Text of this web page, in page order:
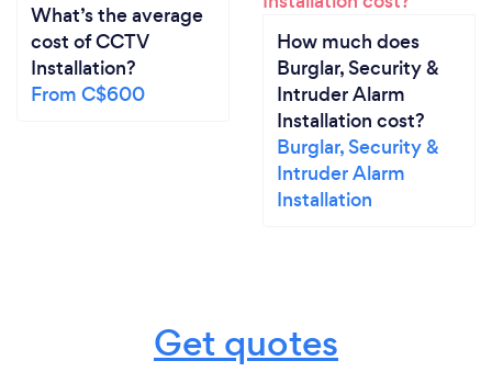
What’s the average
cost of CCTV
Installation?
From C$600
How much does
Burglar, Security &
Intruder Alarm
Installation cost?
Burglar, Security &
Intruder Alarm
Installation
Get quotes